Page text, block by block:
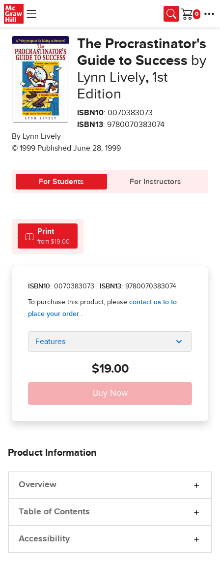
Skip to main content
Cart
The Procrastinator's
Guide to Success by
Lynn Lively,1st
Edition
ISBN10: 0070383073
ISBN13: 9780070383074
By Lynn Lively
© 1999 Published June 28, 1999
For Students For Instructors
Print
from $19.00
ISBN10: 0070383073 ISBN13: 9780070383074
Features
$19.00
Product Information
Overview
Table of Contents
Accessibility